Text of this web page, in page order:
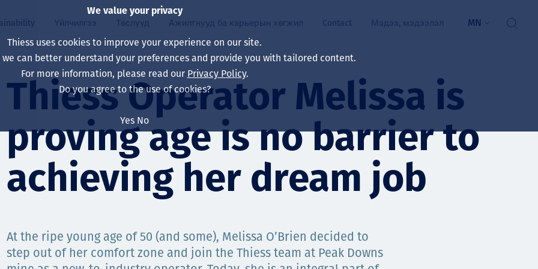
Our board
Our leaders
Харьяа компаниуд
Our history
Алсын хараа, зарчмууд
Our approach
Эрүүл мэнд, аюулгүй байдал
Уур амьсгалын өөрчлөлт
Байгаль орчин
Decarbonisation
нэмэгдүүлэх
Хүний нөөц
Үйлчилгээ
Asset Services
Олборлолт
Инженерчлэл
Олборлолт
Нөхөн сэргээлт
Capability statements
Төслүүд
Бүх төсөл
Австрали
Индонез
North America
South America
Ажилтнууд ба карьерын хөгжил
Life at Thiess
Хойд Америк дах ажлын зар
Шинэ төгссөн мэргэжилтнүүд, оюутнууд
Contact Мэдээ, мэдээлэл MN
Thiess Operator Melissa is
proving age is no barrier to
achieving her dream job
At the ripe young age of 50 (and some), Melissa O’Brien decided to
step out of her comfort zone and join the Thiess team at Peak Downs
We value your privacy
Thiess uses cookies to improve your experience on our site.
we can better understand your preferences and provide you with tailored content.
For more information, please read our Privacy Policy.
Do you agree to the use of cookies?
Yes No